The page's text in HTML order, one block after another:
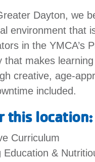
Dayton, we
environment that
in the YMCA’s
that makes
creative, age-
included.
this location:
Curriculum
Education &